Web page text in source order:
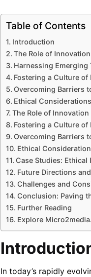
Table of Contents
Introduction
The Role of
Harnessing
Fostering a Culture
Overcoming Barriers
Ethical
The Role of
Fostering a Culture
Overcoming Barriers
Ethical
Case Studies:
Future Directions
Challenges and
Conclusion: Paving
Further Reading
Explore
In today’s rapidly